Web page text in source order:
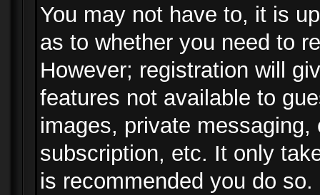
You may not have to, it is
as to whether you need to
However; registration will
features not available to
images, private
subscription, etc. It only
is recommended you do so.